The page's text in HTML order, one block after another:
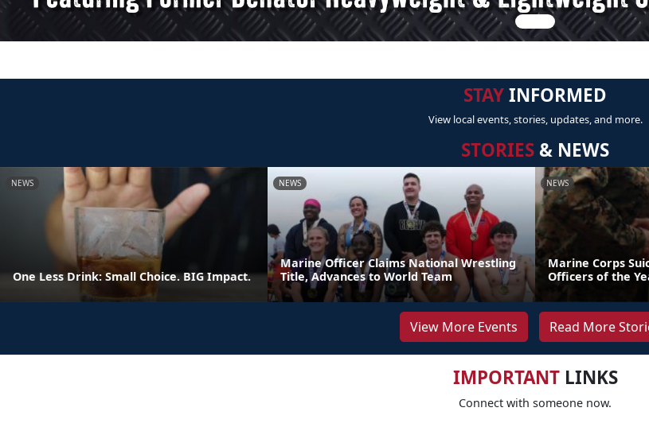
STAYINFORMED
View local events, stories, updates, and more.
STORIES & NEWS
NEWS
One Less Drink: Small Choice. BIG Impact.
NEWS
Marine Officer Claims National Wrestling
Title, Advances to World Team
NEWS
Marine Corps
Officers of the
View More Events Read More
IMPORTANTLINKS
Connect with someone now.